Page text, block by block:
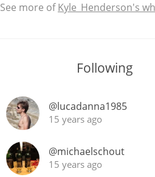
See more ofKyle_Henderson's
Following
@lucadanna1985
15 years ago
@michaelschout
15 years ago